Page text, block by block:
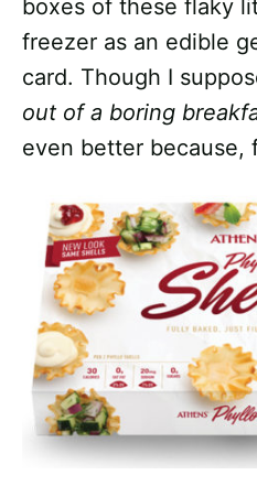
boxes of these flaky
freezer as an edible
card. Though I
out of a boring
even better because,